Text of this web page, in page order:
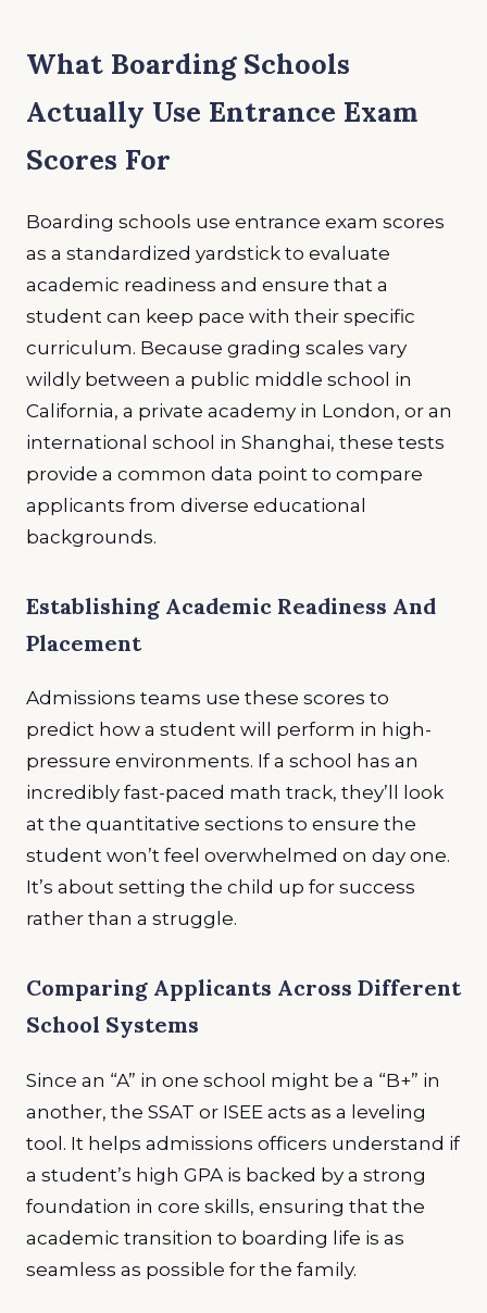
What Boarding Schools
Actually Use Entrance Exam
Scores For
Boarding schools use entrance exam scores
as a standardized yardstick to evaluate
academic readiness and ensure that a
student can keep pace with their specific
curriculum. Because grading scales vary
wildly between a public middle school in
California, a private academy in London, or an
international school in Shanghai, these tests
provide a common data point to compare
applicants from diverse educational
backgrounds.
Establishing Academic Readiness And
Placement
Admissions teams use these scores to
predict how a student will perform in high-
pressure environments. If a school has an
incredibly fast-paced math track, they’ll look
at the quantitative sections to ensure the
student won’t feel overwhelmed on day one.
It’s about setting the child up for success
rather than a struggle.
Comparing Applicants Across Different
School Systems
Since an “A” in one school might be a “B+” in
another, the SSAT or ISEE acts as a leveling
tool. It helps admissions officers understand if
a student’s high GPA is backed by a strong
foundation in core skills, ensuring that the
academic transition to boarding life is as
seamless as possible for the family.